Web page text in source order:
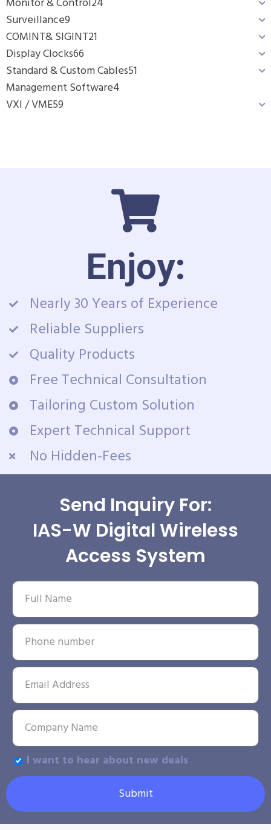
Surveillance9
COMINT& SIGINT21
Display Clocks66
Standard & Custom Cables51
Management Software4
VXI / VME59
Enjoy:
Nearly 30 Years of Experience
Reliable Suppliers
Quality Products
Free Technical Consultation
Tailoring Custom Solution
Expert Technical Support
No Hidden-Fees
Send Inquiry For:
IAS-W Digital Wireless
Access System
I want to hear about new deals
Submit